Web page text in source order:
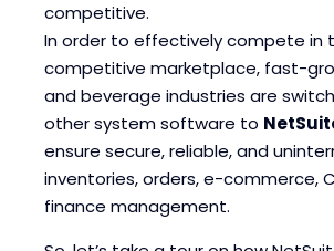
Blogs
Blogs
competitive.
In order to effectively compete in
competitive marketplace, fast-
and beverage industries are
other system software to
ensure secure, reliable, and
inventories, orders, e-commerce,
finance management.